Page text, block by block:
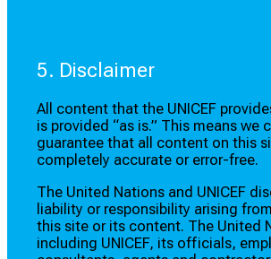
5. Disclaimer
All content that the UNICEF
is provided “as is.” This means we
guarantee that all content on this
completely accurate or error-free.
The United Nations and UNICEF
liability or responsibility arising
this site or its content. The United
including UNICEF, its officials,